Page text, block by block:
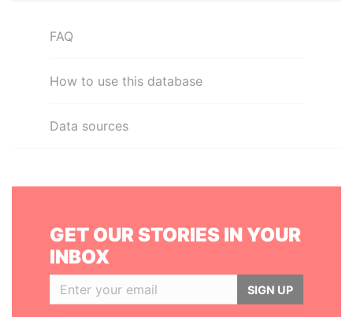
FAQ
How to use this database
Data sources
GET OUR STORIES IN YOUR
INBOX
SIGN UP